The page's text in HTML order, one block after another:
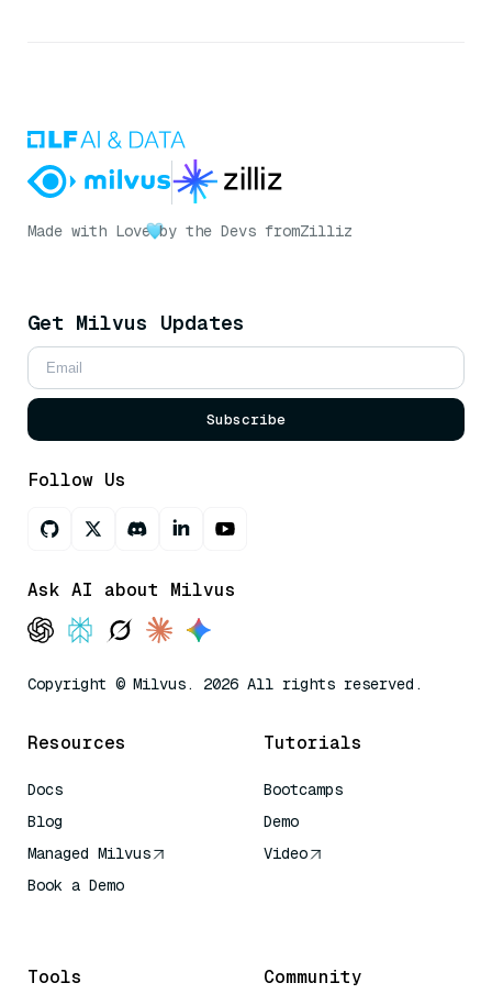
Made with Love by the Devs fromZilliz
Get Milvus Updates
Subscribe
Follow Us
Ask AI about Milvus
Copyright © Milvus. 2026 All rights reserved.
Resources
Docs
Blog
Managed Milvus
Book a Demo
Tutorials
Bootcamps
Demo
Video
Tools Community